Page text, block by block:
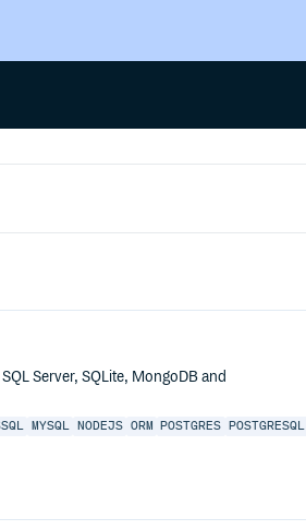
Server, SQLite, MongoDB and
MYSQL NODEJS ORM POSTGRES POSTGRESQL